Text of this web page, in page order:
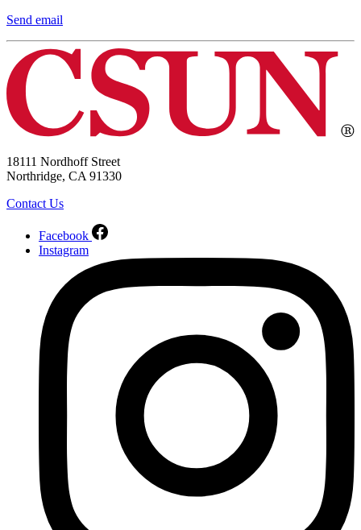
Send email
18111 Nordhoff Street
Northridge, CA 91330
Contact Us
Facebook
Instagram